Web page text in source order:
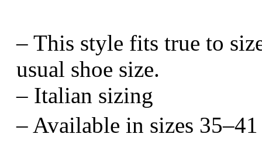
– This style fits true to
usual shoe size.
– Italian sizing
– Available in sizes